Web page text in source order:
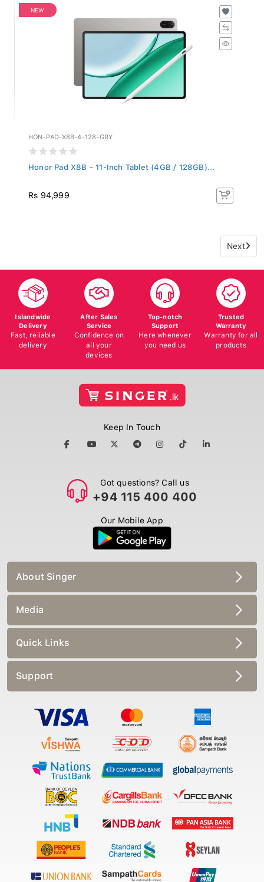
NEW
HON-PAD-X8B-4-128-GRY
Honor Pad X8B - 11-Inch Tablet (4GB / 128GB)...
Rs 94,999
Next
Islandwide
Delivery
Fast, reliable
delivery
After Sales
Service
Confidence on
all your
devices
Top-notch
Support
Here whenever
you need us
Trusted
Warranty
Warranty for all
products
Keep In Touch
Got questions? Call us
+94 115 400 400
Our Mobile App
About Singer
Media
Quick Links
Support